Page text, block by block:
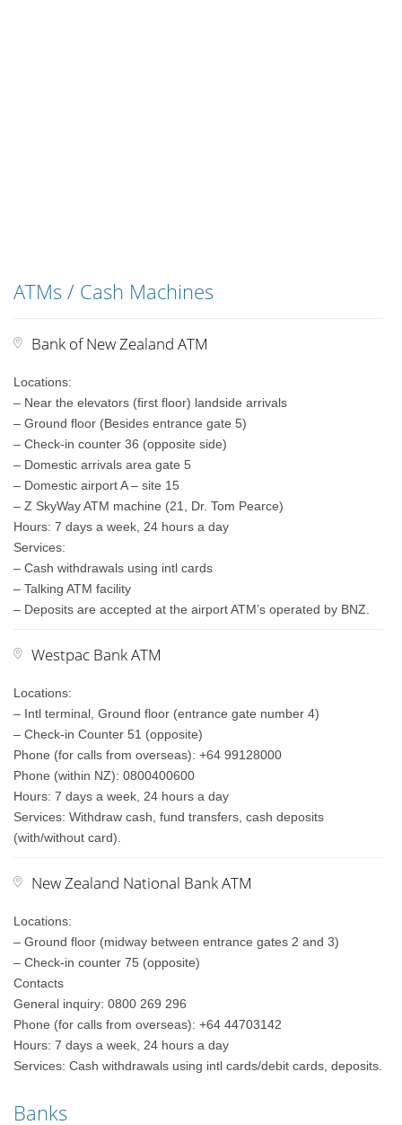
ATMs / Cash Machines
Bank of New Zealand ATM
Locations:
– Near the elevators (first floor) landside arrivals
– Ground floor (Besides entrance gate 5)
– Check-in counter 36 (opposite side)
– Domestic arrivals area gate 5
– Domestic airport A – site 15
– Z SkyWay ATM machine (21, Dr. Tom Pearce)
Hours: 7 days a week, 24 hours a day
Services:
– Cash withdrawals using intl cards
– Talking ATM facility
– Deposits are accepted at the airport ATM’s operated by BNZ.
Westpac Bank ATM
Locations:
– Intl terminal, Ground floor (entrance gate number 4)
– Check-in Counter 51 (opposite)
Phone (for calls from overseas): +64 99128000
Phone (within NZ): 0800400600
Hours: 7 days a week, 24 hours a day
Services: Withdraw cash, fund transfers, cash deposits
(with/without card).
New Zealand National Bank ATM
Locations:
– Ground floor (midway between entrance gates 2 and 3)
– Check-in counter 75 (opposite)
Contacts
General inquiry: 0800 269 296
Phone (for calls from overseas): +64 44703142
Hours: 7 days a week, 24 hours a day
Services: Cash withdrawals using intl cards/debit cards, deposits.
Banks